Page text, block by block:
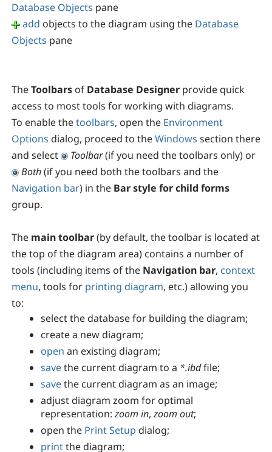
Database Objects pane
add objects to the diagram using the Database
Objects pane
TheToolbars of Database Designer provide quick
access to most tools for working with diagrams.
To enable thetoolbars, open the Environment
Options dialog, proceed to theWindows section there
and select
Toolbar(if you need the toolbars only) or
Both(if you need both the toolbars and the
Navigation bar) in the Bar style for child forms
group.
The main toolbar(by default, the toolbar is located at
the top of the diagram area) contains a number of
tools (including items of the Navigation bar, context
menu, tools for printing diagram, etc.) allowing you
to:
select the database for building the diagram;
create a new diagram;
open an existing diagram;
savethe current diagram to a *.ibdfile;
savethe current diagram as an image;
adjust diagram zoom for optimal
representation: zoom in, zoom out;
open the Print Setup dialog;
printthe diagram;